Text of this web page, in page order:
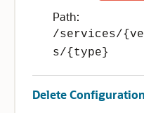
Path:
/services/
s/{type}
Delete